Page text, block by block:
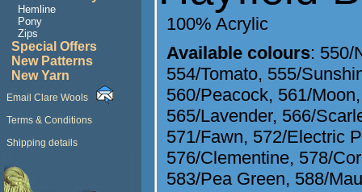
Hemline
Pony
Zips
Special Offers
New Patterns
New Yarn
Email Clare Wools
Terms & Conditions
Shipping details
100% Acrylic
Available colours: 550/
554/Tomato, 555/
560/Peacock, 561/Moon
565/Lavender, 566/
571/Fawn, 572/Electric
576/Clementine, 578/
583/Pea Green, 588/